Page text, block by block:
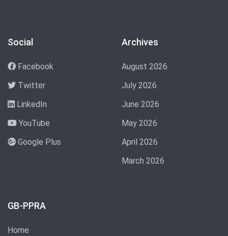
Social
Facebook
Twitter
LinkedIn
YouTube
Google Plus
Archives
August 2026
July 2026
June 2026
May 2026
April 2026
March 2026
GB-PPRA
Home